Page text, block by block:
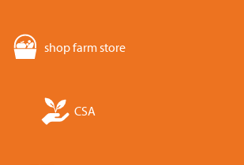
shop farm store
CSA